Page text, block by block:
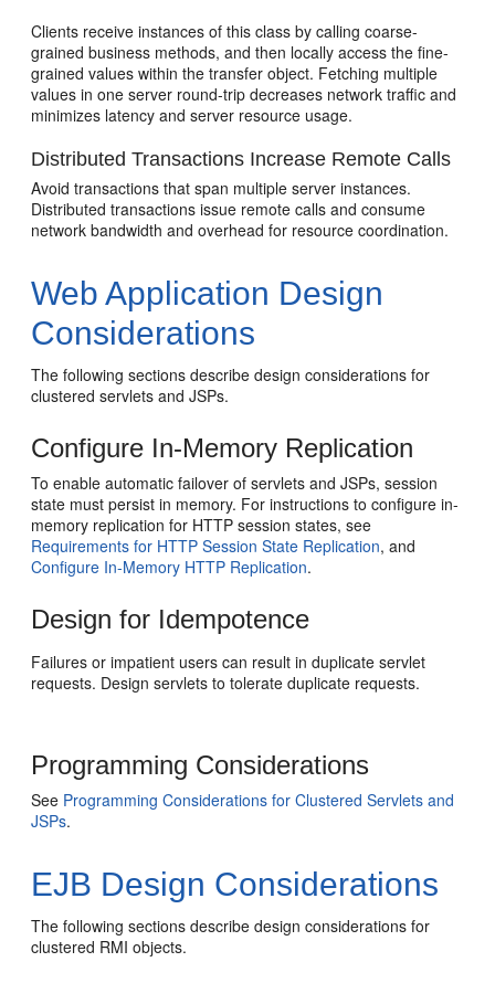
Clients receive instances of this class by calling coarse-
grained business methods, and then locally access the fine-
grained values within the transfer object. Fetching multiple
values in one server round-trip decreases network traffic and
minimizes latency and server resource usage.
Distributed Transactions Increase Remote Calls
Avoid transactions that span multiple server instances.
Distributed transactions issue remote calls and consume
network bandwidth and overhead for resource coordination.
Web Application Design
Considerations
The following sections describe design considerations for
clustered servlets and JSPs.
Configure In-Memory Replication
To enable automatic failover of servlets and JSPs, session
state must persist in memory. For instructions to configure in-
memory replication for HTTP session states, see
Requirements for HTTP Session State Replication, and
Configure In-Memory HTTP Replication.
Design for Idempotence
Failures or impatient users can result in duplicate servlet
requests. Design servlets to tolerate duplicate requests.
Programming Considerations
See Programming Considerations for Clustered Servlets and
JSPs.
EJB Design Considerations
The following sections describe design considerations for
clustered RMI objects.